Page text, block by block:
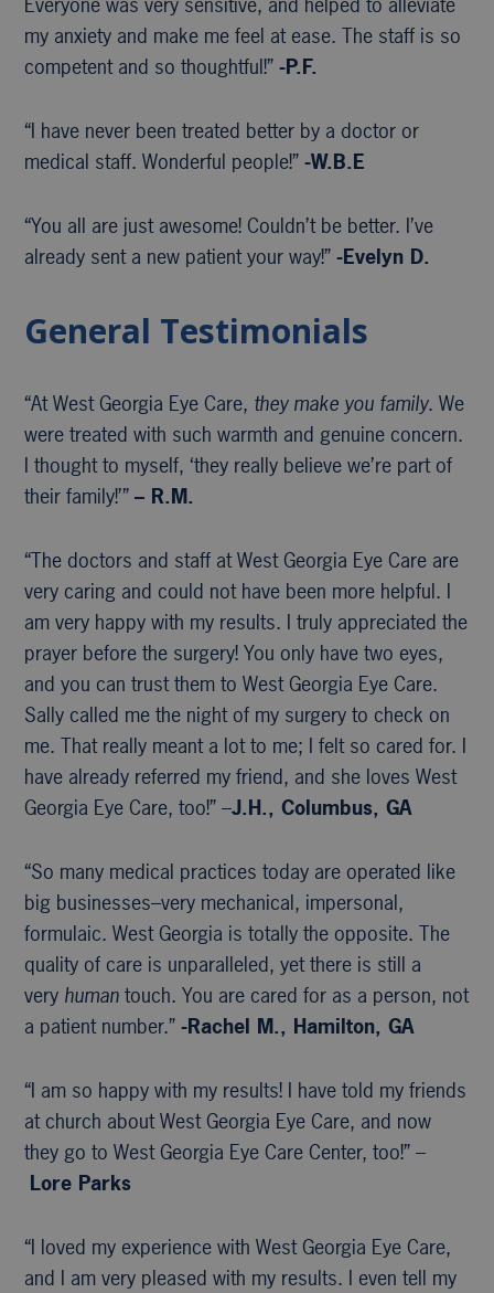
my anxiety and make me feel at ease. The staff is so
competent and so thoughtful!”-P.F.
“I have never been treated better by a doctor or
medical staff. Wonderful people!”-W.B.E
“You all are just awesome! Couldn’t be better. I’ve
already sent a new patient your way!”-Evelyn D.
General Testimonials
“At West Georgia Eye Care, they make you family. We
were treated with such warmth and genuine concern.
I thought to myself, ‘they really believe we’re part of
their family!’”– R.M.
“The doctors and staff at West Georgia Eye Care are
very caring and could not have been more helpful. I
am very happy with my results. I truly appreciated the
prayer before the surgery! You only have two eyes,
and you can trust them to West Georgia Eye Care.
Sally called me the night of my surgery to check on
me. That really meant a lot to me; I felt so cared for. I
have already referred my friend, and she loves West
Georgia Eye Care, too!” –J.H., Columbus, GA
“So many medical practices today are operated like
big businesses–very mechanical, impersonal,
formulaic. West Georgia is totally the opposite. The
quality of care is unparalleled, yet there is still a
very human touch. You are cared for as a person, not
a patient number.”-Rachel M., Hamilton, GA
“I am so happy with my results! I have told my friends
at church about West Georgia Eye Care, and now
they go to West Georgia Eye Care Center, too!” –
Lore Parks
“I loved my experience with West Georgia Eye Care,
and I am very pleased with my results. I even tell my